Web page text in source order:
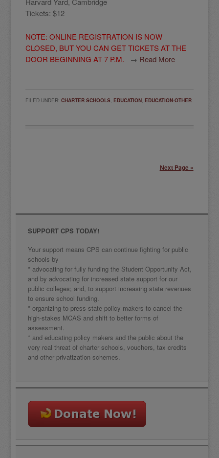
Tickets: $12
NOTE: ONLINE REGISTRATION IS NOW
CLOSED, BUT YOU CAN GET TICKETS AT THE
DOOR BEGINNING AT 7 P.M. → Read More
FILED UNDER:CHARTER SCHOOLS, EDUCATION, EDUCATION-OTHER
Next Page »
SUPPORT CPS TODAY!
Your support means CPS can continue fighting for public
schools by
* advocating for fully funding the Student Opportunity Act,
and by advocating for increased state support for our
public colleges; and, to support increasing state revenues
to ensure school funding.
* organizing to press state policy makers to cancel the
high-stakes MCAS and shift to better forms of
assessment.
* and educating policy makers and the public about the
very real threat of charter schools, vouchers, tax credits
and other privatization schemes.